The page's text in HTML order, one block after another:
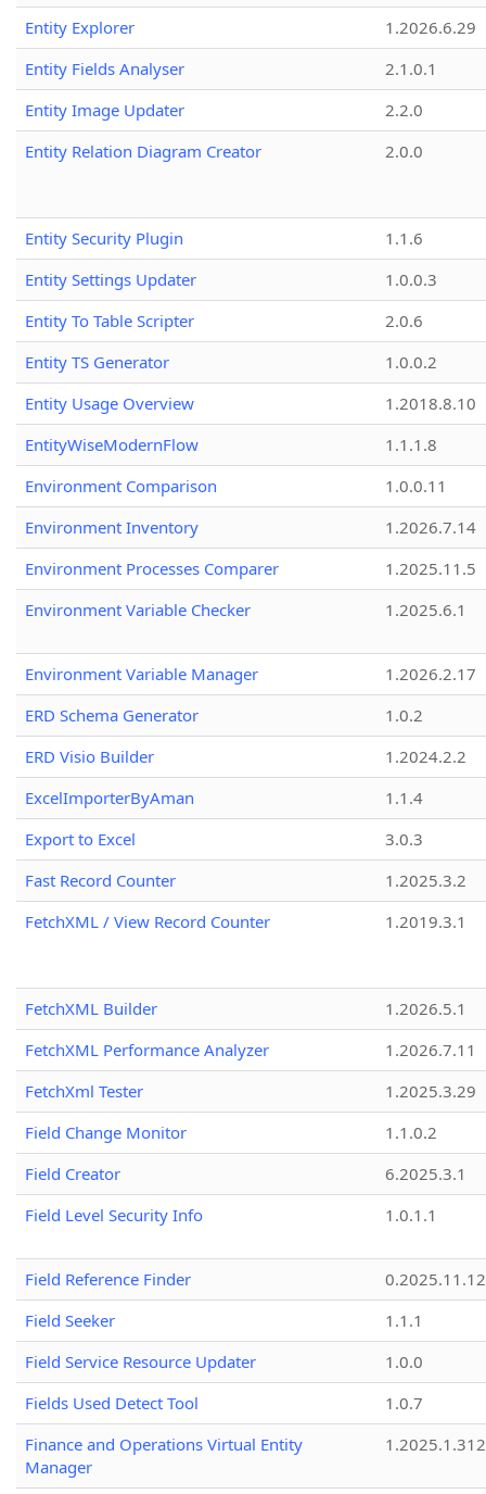
Entity Explorer
1.2026.6.29
Entity Fields Analyser
2.1.0.1
Entity Image Updater
2.2.0
Entity Relation Diagram Creator
2.0.0
Entity Security Plugin
1.1.6
Entity Settings Updater
1.0.0.3
Entity To Table Scripter
2.0.6
Entity TS Generator
1.0.0.2
Entity Usage Overview
1.2018.8.10
EntityWiseModernFlow
1.1.1.8
Environment Comparison
1.0.0.11
Environment Inventory
1.2026.7.14
Environment Processes Comparer
1.2025.11.5
Environment Variable Checker
1.2025.6.1
Environment Variable Manager
1.2026.2.17
ERD Schema Generator
1.0.2
ERD Visio Builder
1.2024.2.2
ExcelImporterByAman
1.1.4
Export to Excel
3.0.3
Fast Record Counter
1.2025.3.2
FetchXML / View Record Counter
1.2019.3.1
FetchXML Builder
1.2026.5.1
FetchXML Performance Analyzer
1.2026.7.11
FetchXml Tester
1.2025.3.29
Field Change Monitor
1.1.0.2
Field Creator
6.2025.3.1
Field Level Security Info
1.0.1.1
Field Reference Finder
0.2025.11.12
Field Seeker
1.1.1
Field Service Resource Updater
1.0.0
Fields Used Detect Tool
1.0.7
Finance and Operations Virtual Entity
Manager
1.2025.1.312